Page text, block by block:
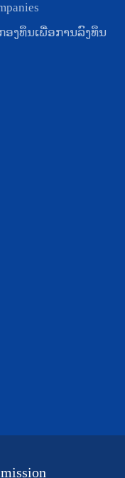
ອງທຶນເພື່ອການລົງທຶນ